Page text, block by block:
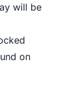
will be
on